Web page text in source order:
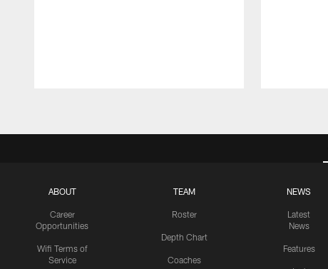
ABOUT
Career
Opportunities
Wifi Terms of
Service
TEAM
Roster
Depth Chart
Coaches
NEWS
Latest
News
Features